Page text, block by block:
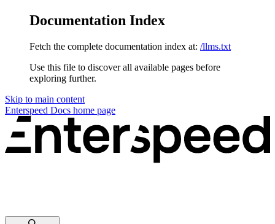
Documentation Index
Fetch the complete documentation index at: /llms.txt
Use this file to discover all available pages before
exploring further.
Skip to main content
Enterspeed Docs home page